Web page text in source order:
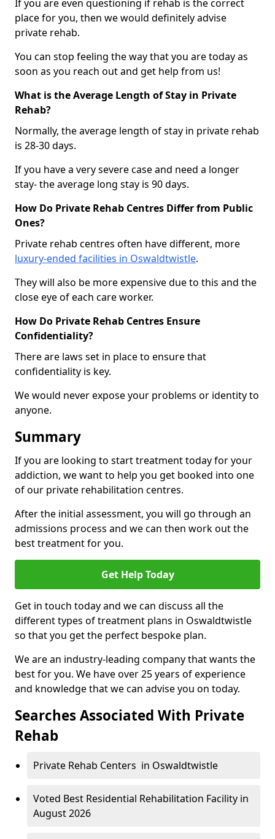
If you are even questioning if rehab is the correct
place for you, then we would definitely advise
private rehab.
You can stop feeling the way that you are today as
soon as you reach out and get help from us!
What is the Average Length of Stay in Private
Rehab?
Normally, the average length of stay in private rehab
is 28-30 days.
If you have a very severe case and need a longer
stay- the average long stay is 90 days.
How Do Private Rehab Centres Differ from Public
Ones?
Private rehab centres often have different, more
luxury-ended facilities in Oswaldtwistle.
They will also be more expensive due to this and the
close eye of each care worker.
How Do Private Rehab Centres Ensure
Confidentiality?
There are laws set in place to ensure that
confidentiality is key.
We would never expose your problems or identity to
anyone.
Summary
If you are looking to start treatment today for your
addiction, we want to help you get booked into one
of our private rehabilitation centres.
After the initial assessment, you will go through an
admissions process and we can then work out the
best treatment for you.
Get Help Today
Get in touch today and we can discuss all the
different types of treatment plans in Oswaldtwistle
so that you get the perfect bespoke plan.
We are an industry-leading company that wants the
best for you. We have over 25 years of experience
and knowledge that we can advise you on today.
Searches Associated With Private
Rehab
Private Rehab Centers in Oswaldtwistle
Voted Best Residential Rehabilitation Facility in
August 2026